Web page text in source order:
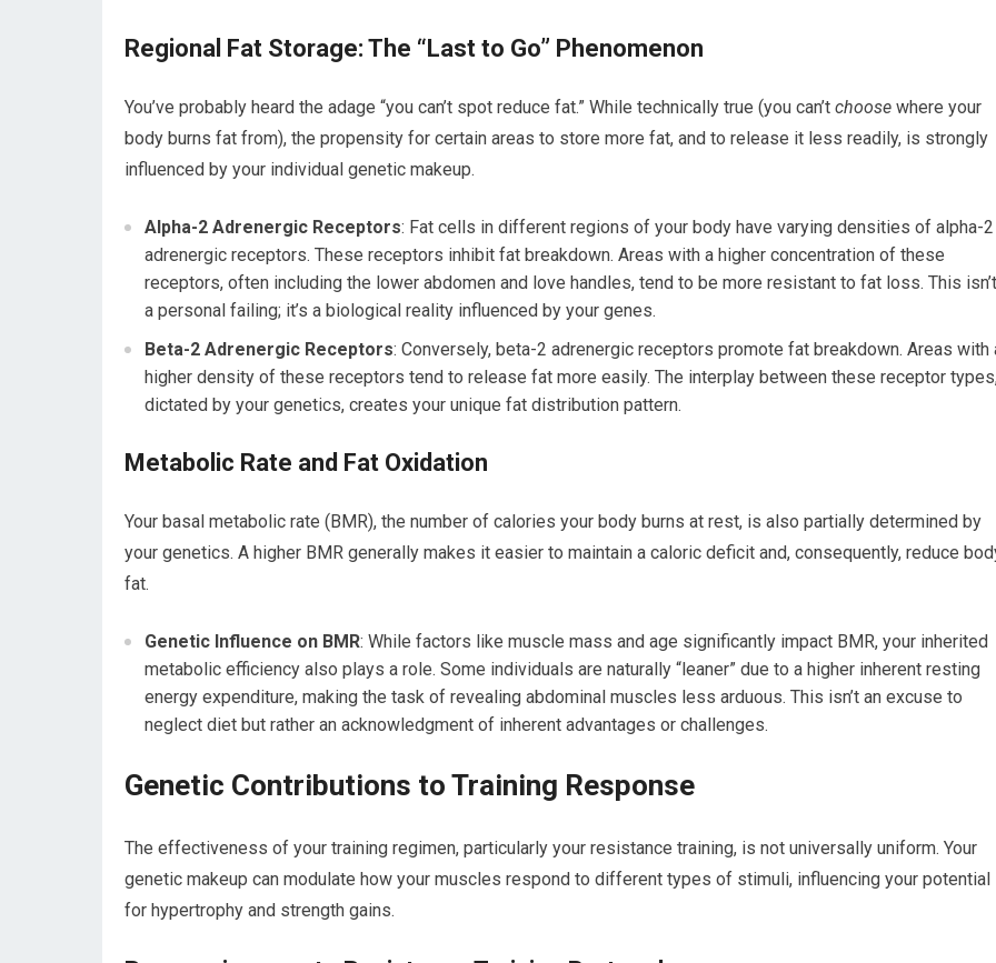
Regional Fat Storage: The “Last to Go” Phenomenon
You’ve probably heard the adage “you can’t spot reduce fat.” While technically true (you can’t choose where your
body burns fat from), the propensity for certain areas to store more fat, and to release it less readily, is strongly
influenced by your individual genetic makeup.
Alpha-2 Adrenergic Receptors: Fat cells in different regions of your body have varying densities of alpha-2
adrenergic receptors. These receptors inhibit fat breakdown. Areas with a higher concentration of these
receptors, often including the lower abdomen and love handles, tend to be more resistant to fat loss. This isn’t
a personal failing; it’s a biological reality influenced by your genes.
Beta-2 Adrenergic Receptors: Conversely, beta-2 adrenergic receptors promote fat breakdown. Areas with
higher density of these receptors tend to release fat more easily. The interplay between these receptor
dictated by your genetics, creates your unique fat distribution pattern.
Metabolic Rate and Fat Oxidation
Your basal metabolic rate (BMR), the number of calories your body burns at rest, is also partially determined by
your genetics. A higher BMR generally makes it easier to maintain a caloric deficit and, consequently, reduce
fat.
Genetic Influence on BMR: While factors like muscle mass and age significantly impact BMR, your inherited
metabolic efficiency also plays a role. Some individuals are naturally “leaner” due to a higher inherent resting
energy expenditure, making the task of revealing abdominal muscles less arduous. This isn’t an excuse to
neglect diet but rather an acknowledgment of inherent advantages or challenges.
Genetic Contributions to Training Response
The effectiveness of your training regimen, particularly your resistance training, is not universally uniform. Your
genetic makeup can modulate how your muscles respond to different types of stimuli, influencing your potential
for hypertrophy and strength gains.